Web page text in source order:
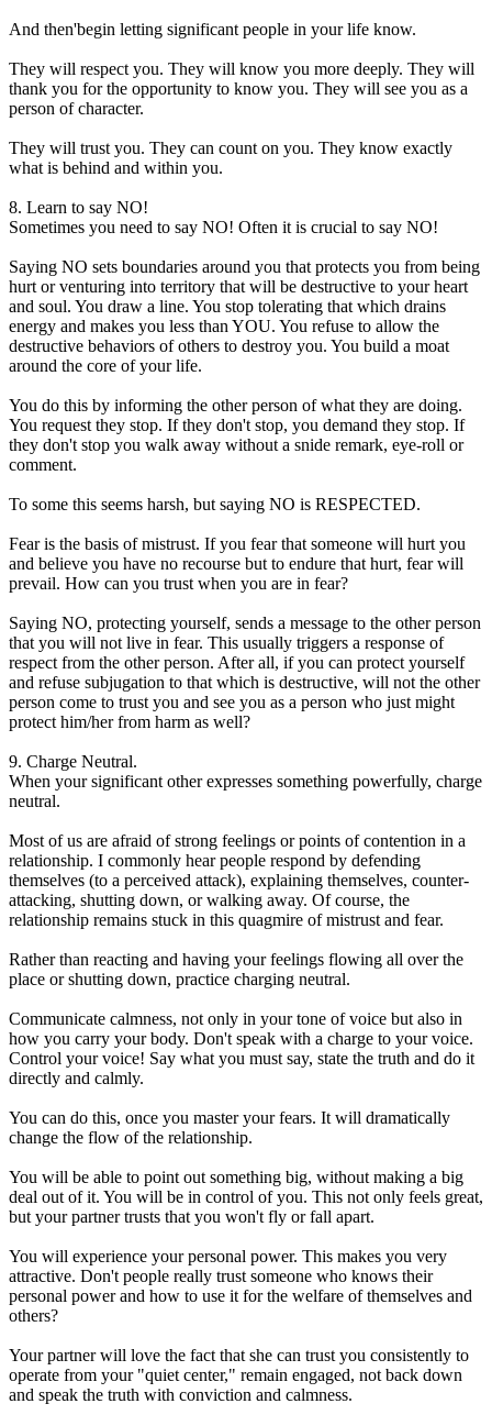
And then'begin letting significant people in your life know.
They will respect you. They will know you more deeply. They will
thank you for the opportunity to know you. They will see you as a
person of character.
They will trust you. They can count on you. They know exactly
what is behind and within you.
8. Learn to say NO!
Sometimes you need to say NO! Often it is crucial to say NO!
Saying NO sets boundaries around you that protects you from being
hurt or venturing into territory that will be destructive to your heart
and soul. You draw a line. You stop tolerating that which drains
energy and makes you less than YOU. You refuse to allow the
destructive behaviors of others to destroy you. You build a moat
around the core of your life.
You do this by informing the other person of what they are doing.
You request they stop. If they don't stop, you demand they stop. If
they don't stop you walk away without a snide remark, eye-roll or
comment.
To some this seems harsh, but saying NO is RESPECTED.
Fear is the basis of mistrust. If you fear that someone will hurt you
and believe you have no recourse but to endure that hurt, fear will
prevail. How can you trust when you are in fear?
Saying NO, protecting yourself, sends a message to the other person
that you will not live in fear. This usually triggers a response of
respect from the other person. After all, if you can protect yourself
and refuse subjugation to that which is destructive, will not the other
person come to trust you and see you as a person who just might
protect him/her from harm as well?
9. Charge Neutral.
When your significant other expresses something powerfully, charge
neutral.
Most of us are afraid of strong feelings or points of contention in a
relationship. I commonly hear people respond by defending
themselves (to a perceived attack), explaining themselves, counter-
attacking, shutting down, or walking away. Of course, the
relationship remains stuck in this quagmire of mistrust and fear.
Rather than reacting and having your feelings flowing all over the
place or shutting down, practice charging neutral.
Communicate calmness, not only in your tone of voice but also in
how you carry your body. Don't speak with a charge to your voice.
Control your voice! Say what you must say, state the truth and do it
directly and calmly.
You can do this, once you master your fears. It will dramatically
change the flow of the relationship.
You will be able to point out something big, without making a big
deal out of it. You will be in control of you. This not only feels great,
but your partner trusts that you won't fly or fall apart.
You will experience your personal power. This makes you very
attractive. Don't people really trust someone who knows their
personal power and how to use it for the welfare of themselves and
others?
Your partner will love the fact that she can trust you consistently to
operate from your "quiet center," remain engaged, not back down
and speak the truth with conviction and calmness.